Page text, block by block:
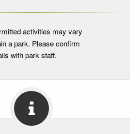
activities may vary
a park. Please confirm
with park staff.